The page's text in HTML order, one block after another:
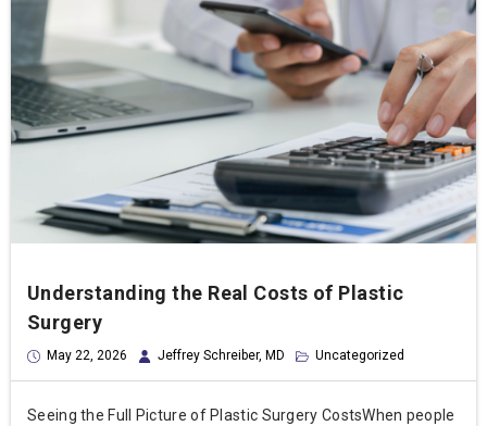
May 22, 2026 Jeffrey Schreiber, MD Uncategorized
Understanding the Real Costs of Plastic
Surgery
Seeing the Full Picture of Plastic Surgery CostsWhen people